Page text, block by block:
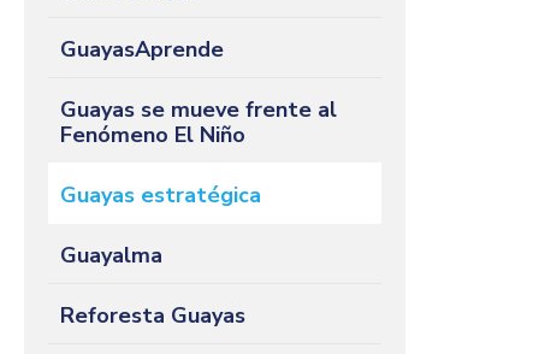
GuayasAprende
Guayas se mueve frente al
Fenómeno El Niño
Guayas estratégica
Guayalma
Reforesta Guayas